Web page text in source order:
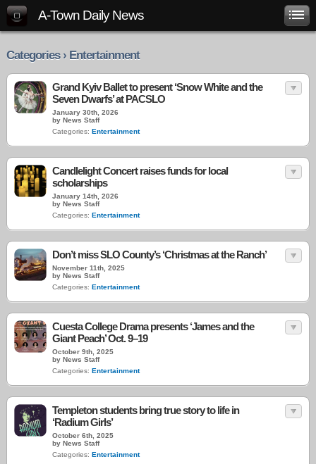
A-Town Daily News
Categories › Entertainment
Grand Kyiv Ballet to present ‘Snow White and the
Seven Dwarfs’ at PACSLO
January 30th, 2026
by News Staff
Categories: Entertainment
Candlelight Concert raises funds for local
scholarships
January 14th, 2026
by News Staff
Categories: Entertainment
Don’t miss SLO County’s ‘Christmas at the Ranch’
November 11th, 2025
by News Staff
Categories: Entertainment
Cuesta College Drama presents ‘James and the
Giant Peach’ Oct. 9–19
October 9th, 2025
by News Staff
Categories: Entertainment
Templeton students bring true story to life in
‘Radium Girls’
October 6th, 2025
by News Staff
Categories: Entertainment